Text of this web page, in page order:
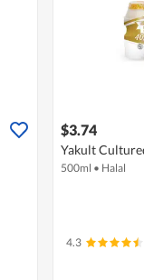
$3.74
Yakult
500ml • Halal
4.3